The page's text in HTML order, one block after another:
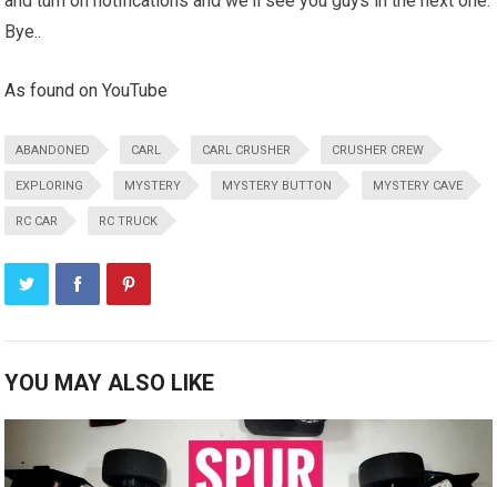
Bye..
As found on YouTube
ABANDONED CARL CARL CRUSHER CRUSHER CREW
EXPLORING MYSTERY MYSTERY BUTTON MYSTERY CAVE
RC CAR RC TRUCK
YOU MAY ALSO LIKE